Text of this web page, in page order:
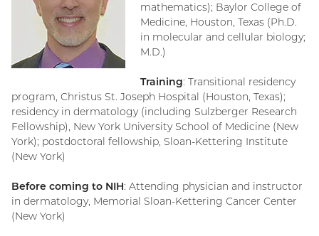
mathematics); Baylor College of
Medicine, Houston, Texas (Ph.D.
in molecular and cellular biology;
M.D.)
Training: Transitional residency
program, Christus St. Joseph Hospital (Houston, Texas);
residency in dermatology (including Sulzberger Research
Fellowship), New York University School of Medicine (New
York); postdoctoral fellowship, Sloan-Kettering Institute
(New York)
Before coming to NIH: Attending physician and instructor
in dermatology, Memorial Sloan-Kettering Cancer Center
(New York)